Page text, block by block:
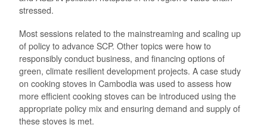
stressed.
Most sessions related to the mainstreaming and scaling up
of policy to advance SCP. Other topics were how to
responsibly conduct business, and financing options of
green, climate resilient development projects. A case study
on cooking stoves in Cambodia was used to assess how
more efficient cooking stoves can be introduced using the
appropriate policy mix and ensuring demand and supply of
these stoves is met.